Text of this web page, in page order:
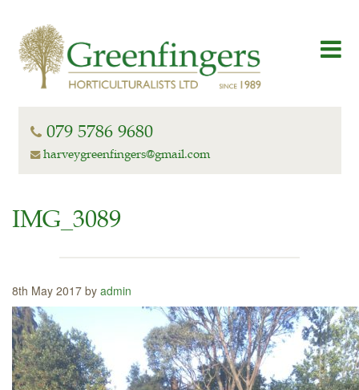
079 5786 9680
harveygreenfingers@gmail.com
IMG_3089
8th May 2017 by admin